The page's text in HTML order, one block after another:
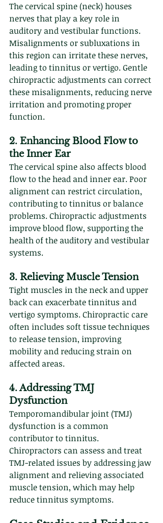
The cervical spine (neck) houses
nerves that play a key role in
auditory and vestibular functions.
Misalignments or subluxations in
this region can irritate these nerves,
leading to tinnitus or vertigo. Gentle
chiropractic adjustments can correct
these misalignments, reducing nerve
irritation and promoting proper
function.
2. Enhancing Blood Flow to
the Inner Ear
The cervical spine also affects blood
flow to the head and inner ear. Poor
alignment can restrict circulation,
contributing to tinnitus or balance
problems. Chiropractic adjustments
improve blood flow, supporting the
health of the auditory and vestibular
systems.
3. Relieving Muscle Tension
Tight muscles in the neck and upper
back can exacerbate tinnitus and
vertigo symptoms. Chiropractic care
often includes soft tissue techniques
to release tension, improving
mobility and reducing strain on
affected areas.
4. Addressing TMJ
Dysfunction
Temporomandibular joint (TMJ)
dysfunction is a common
contributor to tinnitus.
Chiropractors can assess and treat
TMJ-related issues by addressing jaw
alignment and relieving associated
muscle tension, which may help
reduce tinnitus symptoms.